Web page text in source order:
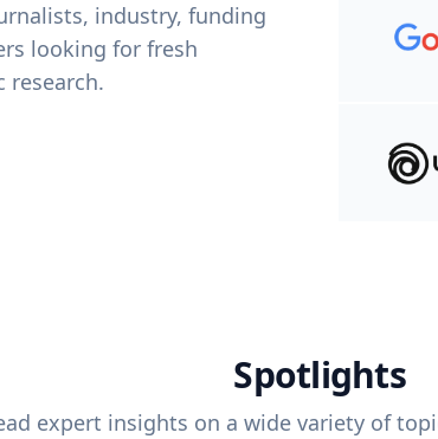
industry, funding
looking for fresh
research.
Spotlights
expert insights on a wide variety of